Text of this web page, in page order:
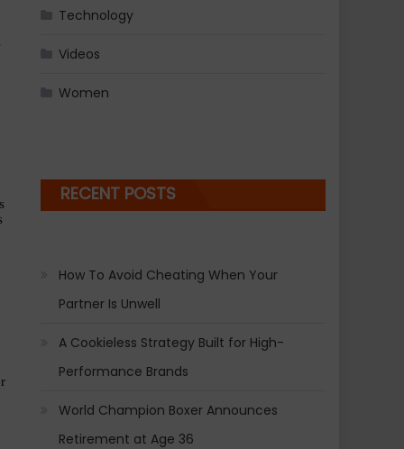
Technology
Videos
Women
RECENT POSTS
How To Avoid Cheating When Your
Partner Is Unwell
A Cookieless Strategy Built for High-
Performance Brands
World Champion Boxer Announces
Retirement at Age 36